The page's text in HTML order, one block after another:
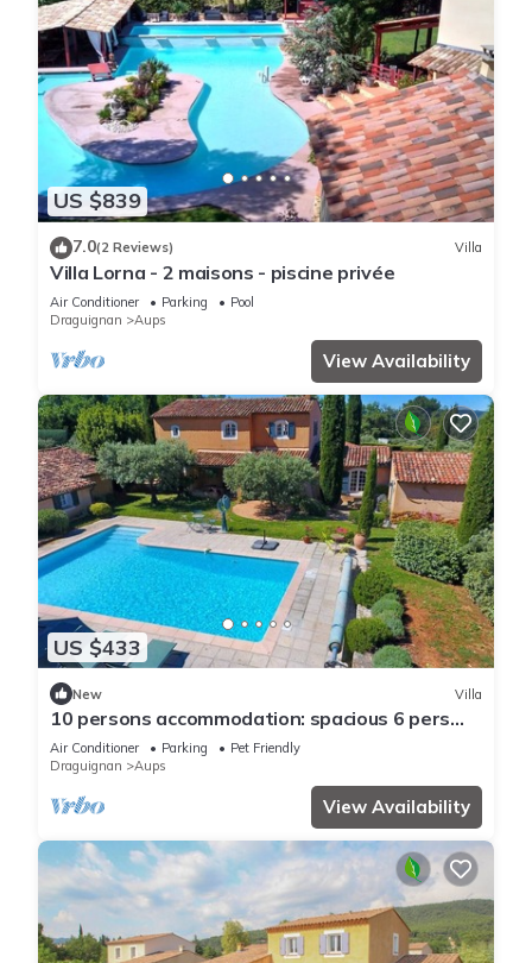
US $839
7.0(2 Reviews) Villa
Villa Lorna - 2 maisons - piscine privée
Air Conditioner Parking
Pool
Draguignan
Aups
View Availability
US $433
New Villa
10 persons accommodation: spacious 6 pers
villa + 4pers Cabanon in Aups (Provence)
Air Conditioner Parking
Pet Friendly
Draguignan
Aups
View Availability